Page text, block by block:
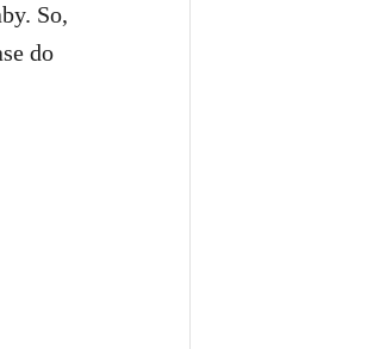
So,
do